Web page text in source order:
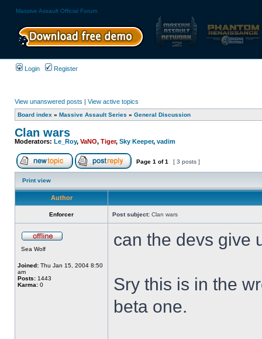
Massive Assault Official Forum
Login Register
View unanswered posts | View active topics
Board index » Massive Assault Series » General Discussion
Clan wars
Moderators: Le_Roy, VaNO, Tiger, Sky Keeper, vadim
Page 1 of1 [ 3 posts ]
Print view
Author
Enforcer Post subject: Clan wars
Sea Wolf
Joined: Thu Jan 15, 2004 8:50
am
Posts: 1443
Karma: 0
can the devs give
Sry this is in the
beta one.